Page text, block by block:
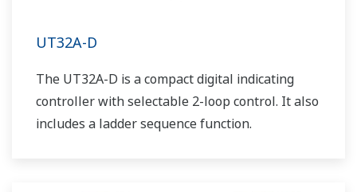
UT32A-D
The UT32A-D is a compact digital indicating
controller with selectable 2-loop control. It also
includes a ladder sequence function.